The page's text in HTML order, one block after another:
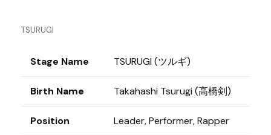
TSURUGI
Stage Name TSURUGI (ツルギ)
Birth Name Takahashi Tsurugi (高橋剣)
Position Leader, Performer, Rapper